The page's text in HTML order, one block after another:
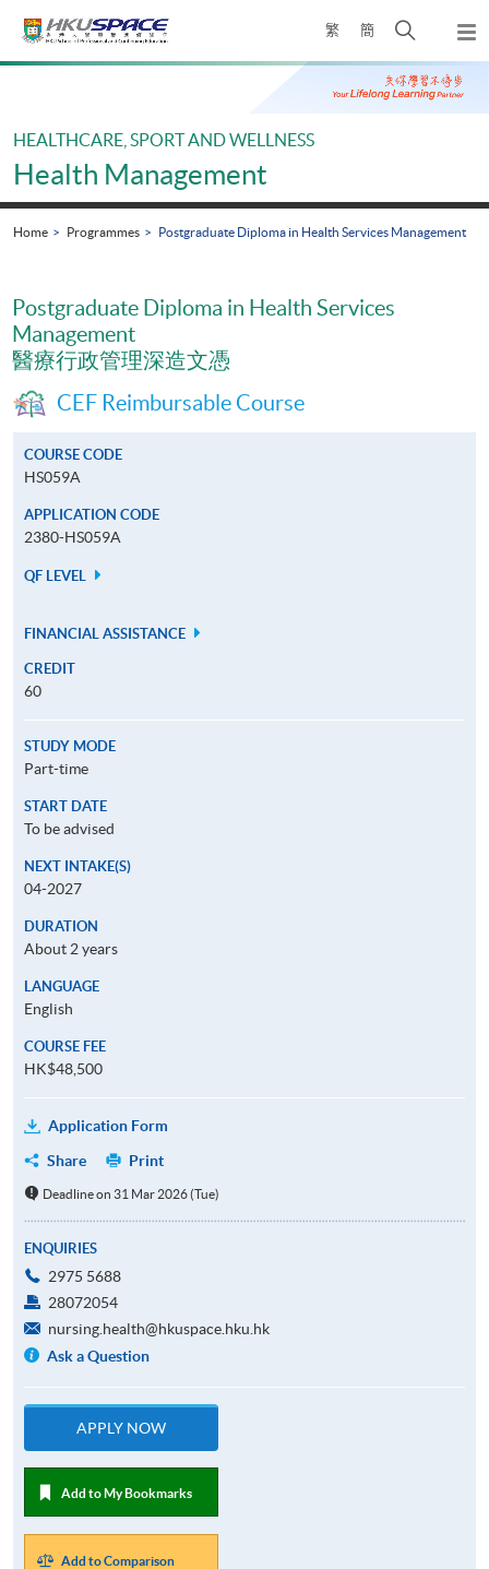
繁 簡
Open
search
panel
Main
HEALTHCARE, SPORT AND WELLNESS
Health Management
Home Programmes Postgraduate Diploma in Health Services Management
Postgraduate Diploma in Health Services
Management
醫療行政管理深造文憑
CEF Reimbursable Course
COURSE CODE
HS059A
APPLICATION CODE
2380-HS059A
QF LEVEL
FINANCIAL ASSISTANCE
CREDIT
60
STUDY MODE
Part-time
START DATE
To be advised
NEXT INTAKE(S)
04-2027
DURATION
About 2 years
LANGUAGE
English
COURSE FEE
HK$48,500
Application Form
Share
Print
Deadline on 31 Mar 2026 (Tue)
ENQUIRIES
2975 5688
28072054
nursing.health@hkuspace.hku.hk
Ask a Question
APPLY NOW
Add to My Bookmarks
Add to Comparison